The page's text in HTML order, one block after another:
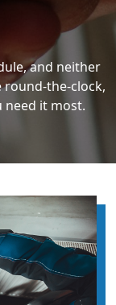
and neither
round-the-clock,
need it most.